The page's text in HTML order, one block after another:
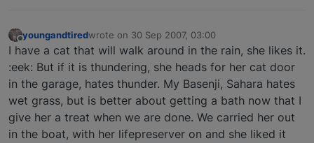
youngandtiredwrote on 30 Sep 2007, 03:00
last edited by
I have a cat that will walk around in the rain, she likes it.
:eek: But if it is thundering, she heads for her cat door
in the garage, hates thunder. My Basenji, Sahara hates
wet grass, but is better about getting a bath now that I
give her a treat when we are done. We carried her out
in the boat, with her lifepreserver on and she liked it